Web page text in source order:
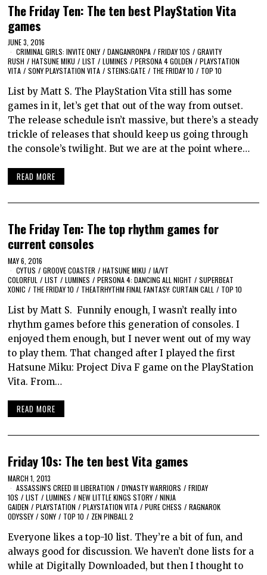
The Friday Ten: The ten best PlayStation Vita
games
JUNE 3, 2016
CRIMINAL GIRLS: INVITE ONLY / DANGANRONPA / FRIDAY 10S / GRAVITY
RUSH / HATSUNE MIKU / LIST / LUMINES / PERSONA 4 GOLDEN / PLAYSTATION
VITA / SONY PLAYSTATION VITA / STEINS;GATE / THE FRIDAY 10 / TOP 10
List by Matt S. The PlayStation Vita still has some
games in it, let’s get that out of the way from outset.
The release schedule isn’t massive, but there’s a steady
trickle of releases that should keep us going through
the console’s twilight. But we are at the point where…
READ MORE
The Friday Ten: The top rhythm games for
current consoles
MAY 6, 2016
CYTUS / GROOVE COASTER / HATSUNE MIKU / IA/VT
COLORFUL / LIST / LUMINES / PERSONA 4: DANCING ALL NIGHT / SUPERBEAT
XONIC / THE FRIDAY 10 / THEATRHYTHM FINAL FANTASY: CURTAIN CALL / TOP 10
List by Matt S. Funnily enough, I wasn’t really into
rhythm games before this generation of consoles. I
enjoyed them enough, but I never went out of my way
to play them. That changed after I played the first
Hatsune Miku: Project Diva F game on the PlayStation
Vita. From…
READ MORE
Friday 10s: The ten best Vita games
MARCH 1, 2013
ASSASSIN'S CREED III LIBERATION / DYNASTY WARRIORS / FRIDAY
10S / LIST / LUMINES / NEW LITTLE KINGS STORY / NINJA
GAIDEN / PLAYSTATION / PLAYSTATION VITA / PURE CHESS / RAGNAROK
ODYSSEY / SONY / TOP 10 / ZEN PINBALL 2
Everyone likes a top-10 list. They’re a bit of fun, and
always good for discussion. We haven’t done lists for a
while at Digitally Downloaded, but then I thought to